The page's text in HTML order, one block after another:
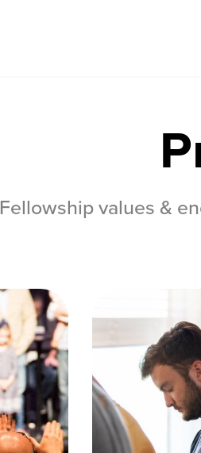
Congregations
Rogers
Groups
Fellowship values &